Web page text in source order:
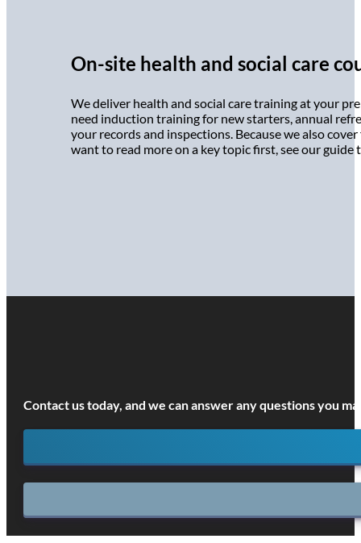
On-site health and social care
We deliver health and social care training at your
need induction training for new starters, annual
your records and inspections. Because we also
want to read more on a key topic first, see our guide
Contact us today, and we can answer any questions you